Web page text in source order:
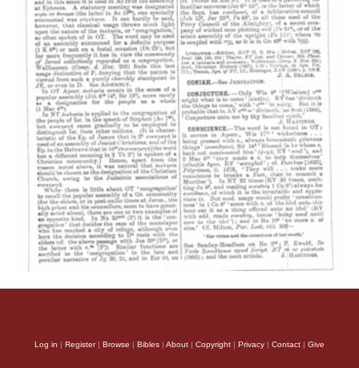
Log in | Register| Browse | Bibles | About | Copyright | Privacy | Contact | Give